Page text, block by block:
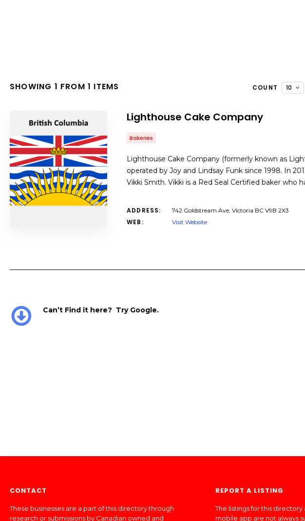
SHOWING 1 FROM 1 ITEMS COUNT 10
Lighthouse Cake Company
Bakeries
Lighthouse Cake Company (formerly known as
operated by Joy and Lindsay Funk since 1998. In
Vikki Smith. Vikki is a Red Seal Certified baker who
ADDRESS: 742 Goldstream Ave, Victoria BC V9B 2X3
WEB: Visit Website
Can’t Find it here? Try Google.
CONTACT
These businesses are a part of this directory through
research or submissions by Canadian owned and
REPORT A LISTING
The listings for this directory
mobile app are not always